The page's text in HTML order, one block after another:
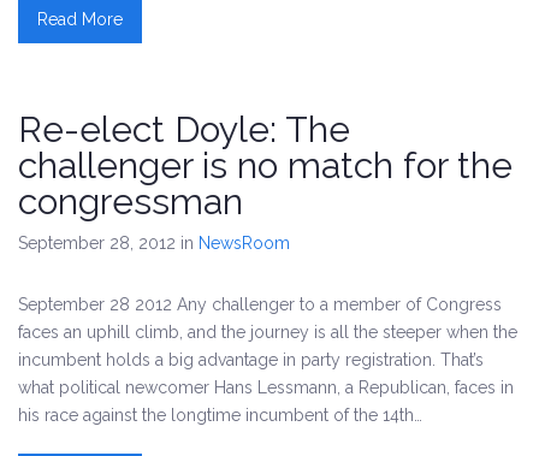
Read More
Re-elect Doyle: The
challenger is no match for the
congressman
September 28, 2012 in NewsRoom
September 28 2012 Any challenger to a member of Congress
faces an uphill climb, and the journey is all the steeper when the
incumbent holds a big advantage in party registration. That’s
what political newcomer Hans Lessmann, a Republican, faces in
his race against the longtime incumbent of the 14th…